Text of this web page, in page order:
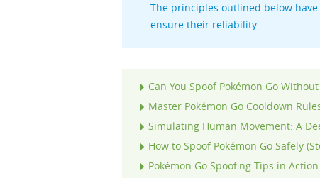
The principles outlined below
ensure their reliability.
Can You Spoof Pokémon Go
Master Pokémon Go Cooldown
Simulating Human Movement: A
How to Spoof Pokémon Go Safely
Pokémon Go Spoofing Tips in